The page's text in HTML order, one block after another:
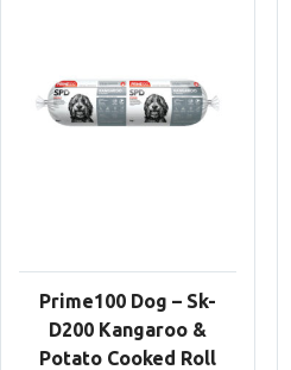
Prime100 Dog – Sk-
D200 Kangaroo &
Potato Cooked Roll